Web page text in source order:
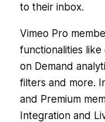
to their inbox.
Vimeo Pro
functionalities
on Demand
filters and more.
and Premium
Integration and